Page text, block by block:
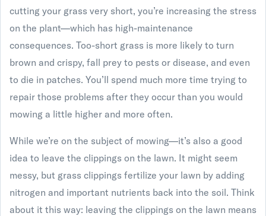
cutting your grass very short, you’re increasing the stress
on the plant—which has high-maintenance
consequences. Too-short grass is more likely to turn
brown and crispy, fall prey to pests or disease, and even
to die in patches. You’ll spend much more time trying to
repair those problems after they occur than you would
mowing a little higher and more often.
While we’re on the subject of mowing—it’s also a good
idea to leave the clippings on the lawn. It might seem
messy, but grass clippings fertilize your lawn by adding
nitrogen and important nutrients back into the soil. Think
about it this way: leaving the clippings on the lawn means